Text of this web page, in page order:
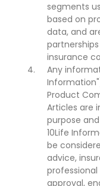
segments
based on
data, and
insurance
Any
Product
Articles are
purpose
10Life
be
advice,
approval,